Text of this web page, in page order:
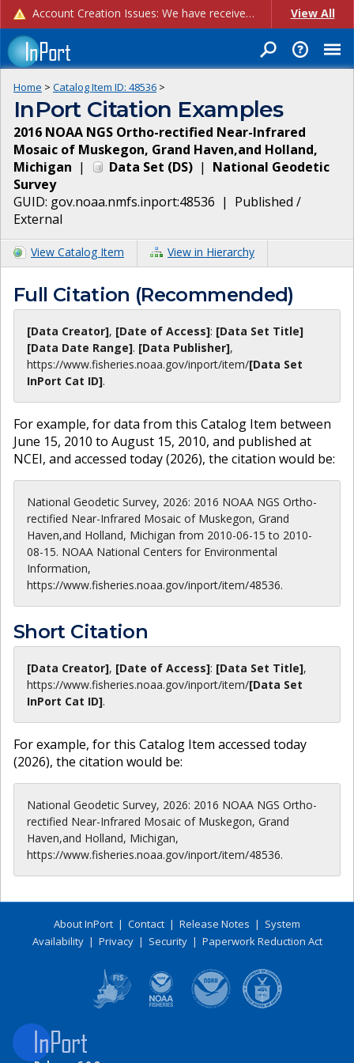
Account Creation Issues: We have received reports of issues with creating new user accounts and linking accounts to CAM, and are currently investigating the root cause. In the meantime: - If you're experiencing errors creating new users, please use the "Quick Add" feature instead (click the "Quick Add" button on the Manage Users page). - If you're experiencing errors linking CAM accoun... View All
Home > Catalog Item ID: 48536 >
InPort Citation Examples
2016 NOAA NGS Ortho-rectified Near-Infrared
Mosaic of Muskegon, Grand Haven,and Holland,
Michigan | Data Set (DS) | National Geodetic
Survey
GUID: gov.noaa.nmfs.inport:48536 | Published /
External
View Catalog Item View in Hierarchy
Full Citation (Recommended)
[Data Creator], [Date of Access]: [Data Set Title]
[Data Date Range]. [Data Publisher],
https://www.fisheries.noaa.gov/inport/item/[Data Set
InPort Cat ID].
For example, for data from this Catalog Item between
June 15, 2010 to August 15, 2010, and published at
NCEI, and accessed today (2026), the citation would be:
National Geodetic Survey, 2026: 2016 NOAA NGS Ortho-
rectified Near-Infrared Mosaic of Muskegon, Grand
Haven,and Holland, Michigan from 2010-06-15 to 2010-
08-15. NOAA National Centers for Environmental
Information,
https://www.fisheries.noaa.gov/inport/item/48536.
Short Citation
[Data Creator], [Date of Access]: [Data Set Title],
https://www.fisheries.noaa.gov/inport/item/[Data Set
InPort Cat ID].
For example, for this Catalog Item accessed today
(2026), the citation would be:
National Geodetic Survey, 2026: 2016 NOAA NGS Ortho-
rectified Near-Infrared Mosaic of Muskegon, Grand
Haven,and Holland, Michigan,
https://www.fisheries.noaa.gov/inport/item/48536.
About InPort | Contact | Release Notes | System
Availability| Privacy| Security| Paperwork Reduction Act